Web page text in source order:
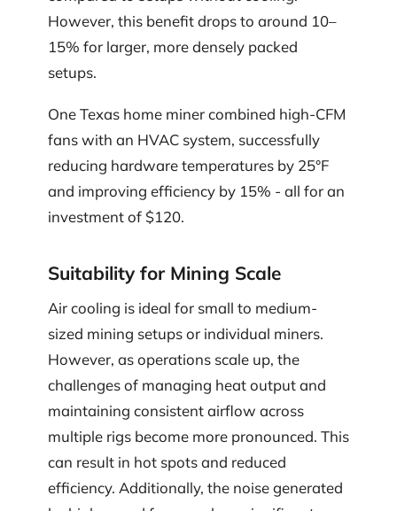
However, this benefit drops to around 10–
15% for larger, more densely packed
setups.
One Texas home miner combined high-CFM
fans with an HVAC system, successfully
reducing hardware temperatures by 25°F
and improving efficiency by 15% - all for an
investment of $120.
Suitability for Mining Scale
Air cooling is ideal for small to medium-
sized mining setups or individual miners.
However, as operations scale up, the
challenges of managing heat output and
maintaining consistent airflow across
multiple rigs become more pronounced. This
can result in hot spots and reduced
efficiency. Additionally, the noise generated